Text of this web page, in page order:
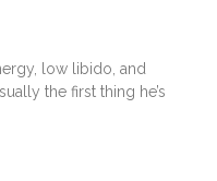
low libido, and
the first thing he’s